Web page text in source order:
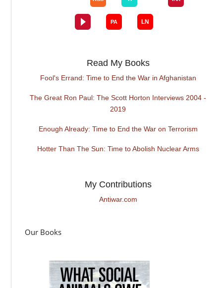
Read My Books
Fool's Errand: Time to End the War in Afghanistan
The Great Ron Paul: The Scott Horton Interviews 2004 -
2019
Enough Already: Time to End the War on Terrorism
Hotter Than The Sun: Time to Abolish Nuclear Arms
My Contributions
Antiwar.com
Our Books